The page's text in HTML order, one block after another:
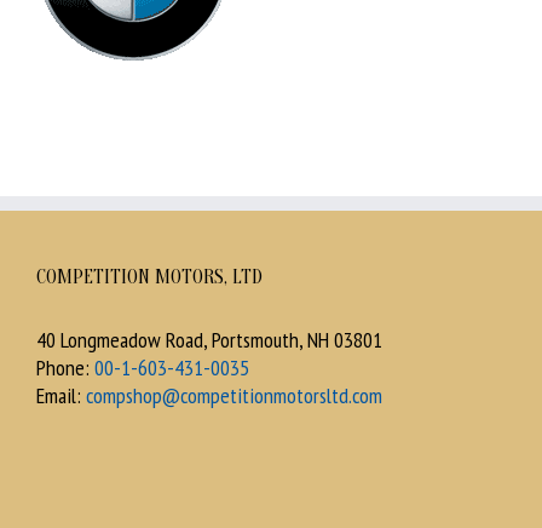
COMPETITION MOTORS, LTD
40 Longmeadow Road, Portsmouth, NH 03801
Phone: 00-1-603-431-0035
Email: compshop@competitionmotorsltd.com